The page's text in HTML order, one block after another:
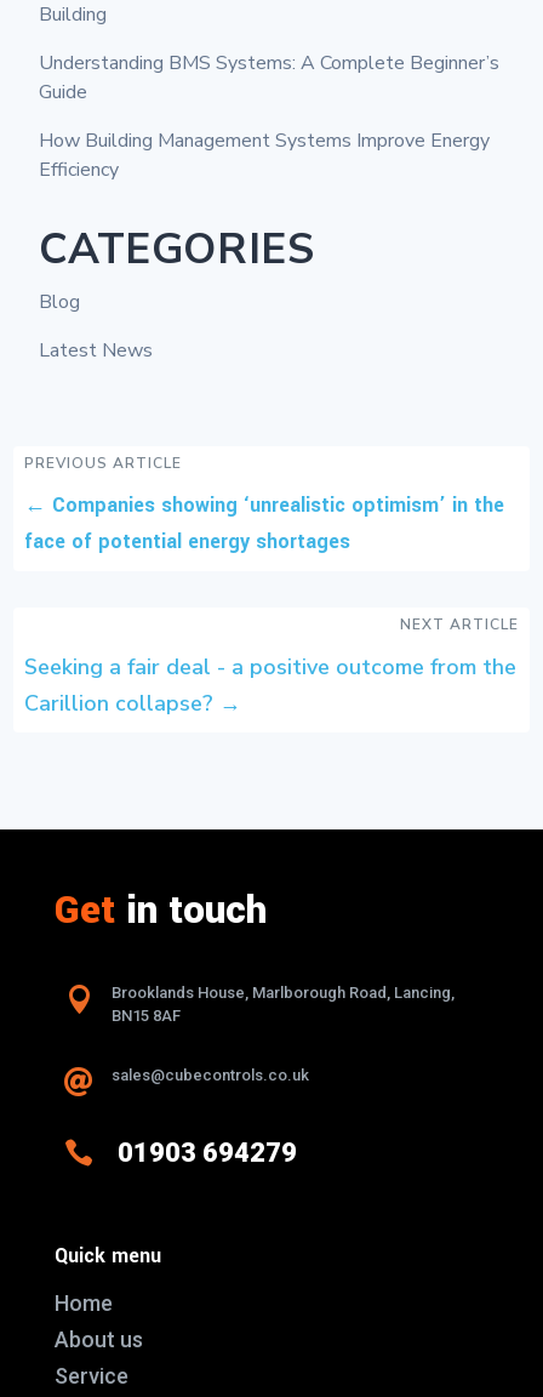
Building
Understanding BMS Systems: A Complete Beginner’s
Guide
How Building Management Systems Improve Energy
Efficiency
CATEGORIES
Blog
Latest News
PREVIOUS ARTICLE
← Companies showing ‘unrealistic optimism’ in the
face of potential energy shortages
NEXT ARTICLE
Seeking a fair deal - a positive outcome from the
Carillion collapse? →
Getin touch

Brooklands House, Marlborough Road, Lancing,
BN15 8AF
 sales@cubecontrols.co.uk
 01903 694279
Quick menu
Home
About us
Service